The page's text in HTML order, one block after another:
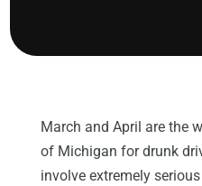
March and April are the
of Michigan for drunk
involve extremely